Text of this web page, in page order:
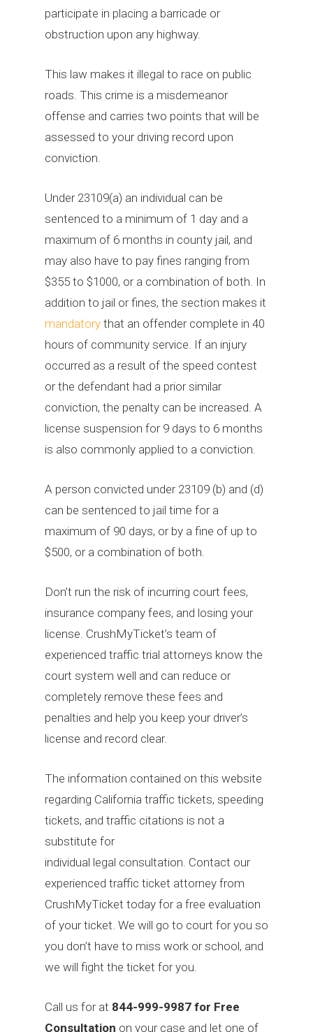
participate in placing a barricade or
obstruction upon any highway.
This law makes it illegal to race on public
roads. This crime is a misdemeanor
offense and carries two points that will be
assessed to your driving record upon
conviction.
Under 23109(a) an individual can be
sentenced to a minimum of 1 day and a
maximum of 6 months in county jail, and
may also have to pay fines ranging from
$355 to $1000, or a combination of both. In
addition to jail or fines, the section makes it
mandatory that an offender complete in 40
hours of community service. If an injury
occurred as a result of the speed contest
or the defendant had a prior similar
conviction, the penalty can be increased. A
license suspension for 9 days to 6 months
is also commonly applied to a conviction.
A person convicted under 23109 (b) and (d)
can be sentenced to jail time for a
maximum of 90 days, or by a fine of up to
$500, or a combination of both.
Don’t run the risk of incurring court fees,
insurance company fees, and losing your
license. CrushMyTicket’s team of
experienced traffic trial attorneys know the
court system well and can reduce or
completely remove these fees and
penalties and help you keep your driver’s
license and record clear.
The information contained on this website
regarding California traffic tickets, speeding
tickets, and traffic citations is not a
substitute for
individual legal consultation. Contact our
experienced traffic ticket attorney from
CrushMyTicket today for a free evaluation
of your ticket. We will go to court for you so
you don’t have to miss work or school, and
we will fight the ticket for you.
Call us for at 844-999-9987 for Free
Consultation on your case and let one of